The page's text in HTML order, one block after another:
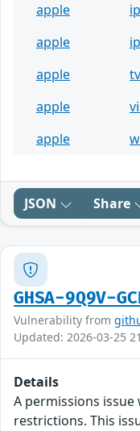
apple
apple
apple
apple
apple
JSON Share
GHSA-9Q9V-
Vulnerability from
Updated: 2026-03-25
Details
A permissions
restrictions. This